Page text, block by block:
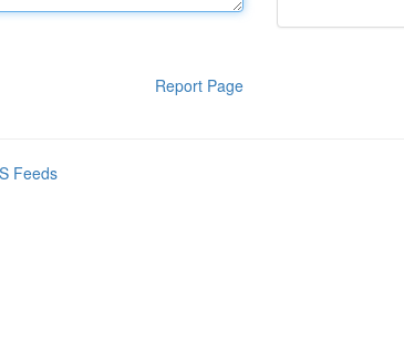
Report Page
Feeds